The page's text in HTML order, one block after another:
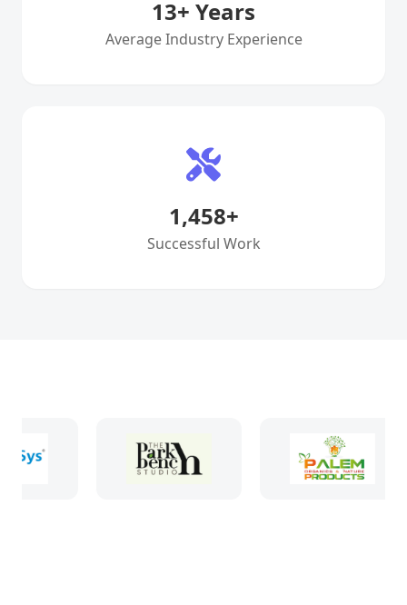
13+ Years
Average Industry Experience
1,458+
Successful Work